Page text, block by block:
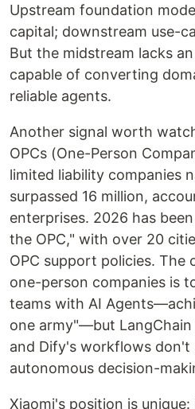
Upstream foundation
capital; downstream use-
But the midstream lacks
capable of converting
reliable agents.
Another signal worth
OPCs (One-Person
limited liability companies
surpassed 16 million,
enterprises. 2026 has
the OPC," with over 20
OPC support policies. The
one-person companies is
teams with AI
one army"—but LangChain
and Dify's workflows
autonomous decision-
Xiaomi's position is